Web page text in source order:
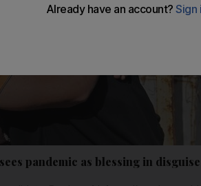
pandemic as blessing in disguise